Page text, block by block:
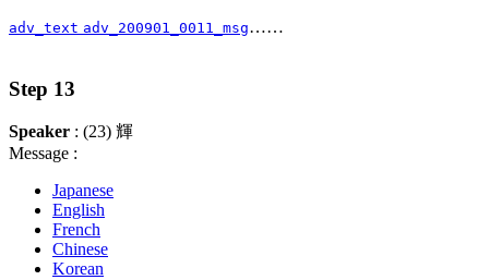
adv_text adv_200901_0011_msg……
Step 13
Speaker : (23) 輝
Message :
Japanese
English
French
Chinese
Korean